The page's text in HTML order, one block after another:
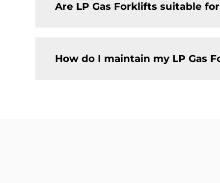
Are LP Gas Forklifts suitable
How do I maintain my LP Gas